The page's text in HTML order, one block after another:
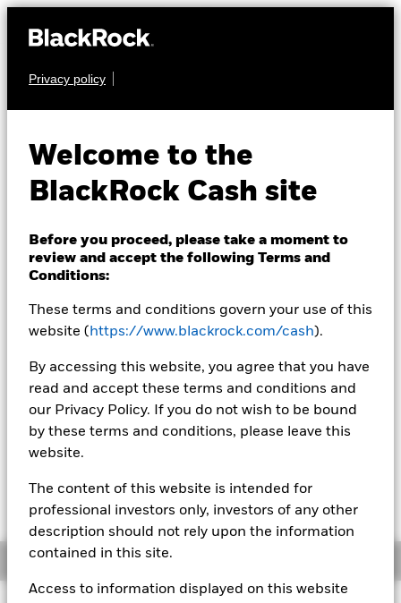
Privacy policy
Welcome to the
BlackRock Cash site
Before you proceed, please take a moment to
review and accept the following Terms and
Conditions:
These terms and conditions govern your use of this
website ( https://www.blackrock.com/cash).
By accessing this website, you agree that you have
read and accept these terms and conditions and
our Privacy Policy. If you do not wish to be bound
by these terms and conditions, please leave this
website.
The content of this website is intended for
professional investors only, investors of any other
description should not rely upon the information
contained in this site.
Access to information displayed on this website
CASH
Sterling Liquidity
Fund
GBP 1,0000
MTM NAV as of 07-Aug-2026 Closing
GBP 0,9999
% Difference
-0,01
11:00AM (NAV02), or 1:30PM (Closing) GMT every business
day.
The Transactional NAV is posted after 1:30PM (Closing) GMT
every business day.
Overview